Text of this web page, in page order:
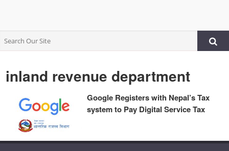
inland revenue department
Google Registers with Nepal’s Tax
system to Pay Digital Service Tax